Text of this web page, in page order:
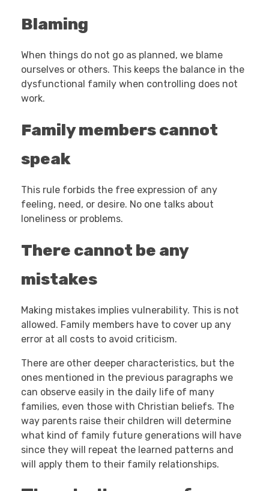
Blaming
When things do not go as planned, we blame
ourselves or others. This keeps the balance in the
dysfunctional family when controlling does not
work.
Family members cannot
speak
This rule forbids the free expression of any
feeling, need, or desire. No one talks about
loneliness or problems.
There cannot be any
mistakes
Making mistakes implies vulnerability. This is not
allowed. Family members have to cover up any
error at all costs to avoid criticism.
There are other deeper characteristics, but the
ones mentioned in the previous paragraphs we
can observe easily in the daily life of many
families, even those with Christian beliefs. The
way parents raise their children will determine
what kind of family future generations will have
since they will repeat the learned patterns and
will apply them to their family relationships.